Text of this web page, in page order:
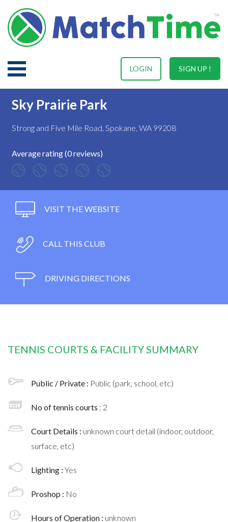
SIGN UP !
LOGIN
Sky Prairie Park
Strong and Five Mile Road, Spokane, WA 99208
Average rating (0 reviews)
VISIT THE WEBSITE
CALL THIS CLUB
DRIVING DIRECTIONS
TENNIS COURTS & FACILITY SUMMARY
Public / Private : Public (park, school, etc)
No of tennis courts : 2
Court Details : unknown court detail (indoor, outdoor,
surface, etc)
Lighting : Yes
Proshop : No
Hours of Operation : unknown